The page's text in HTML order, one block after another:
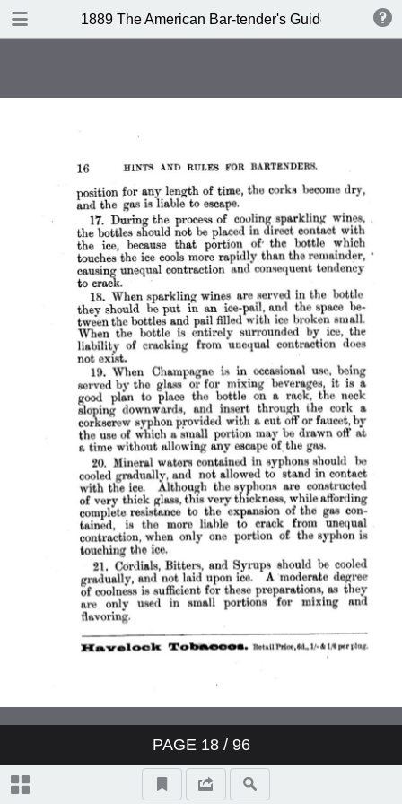
1889 The American Bar-tender's Guide (Australia)
PAGE 18/ 96
DOWNLOAD